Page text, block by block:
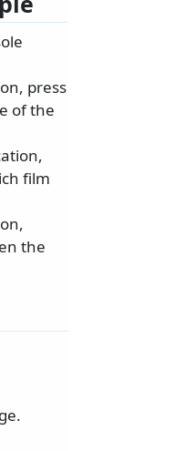
press
of the
film
the